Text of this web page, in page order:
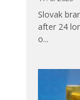
Slovak
after 24
o...